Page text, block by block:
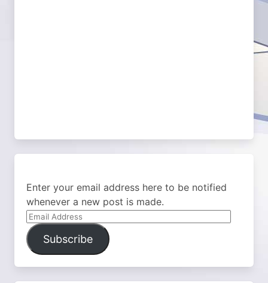
Enter your email address here to be notified
whenever a new post is made.
Email
Address
Subscribe